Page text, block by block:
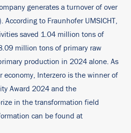
generates a turnover of over
to Fraunhofer UMSICHT,
saved 1.04 million tons of
million tons of primary raw
production in 2024 alone. As
economy, Interzero is the winner of
Award 2024 and the
in the transformation field
can be found at